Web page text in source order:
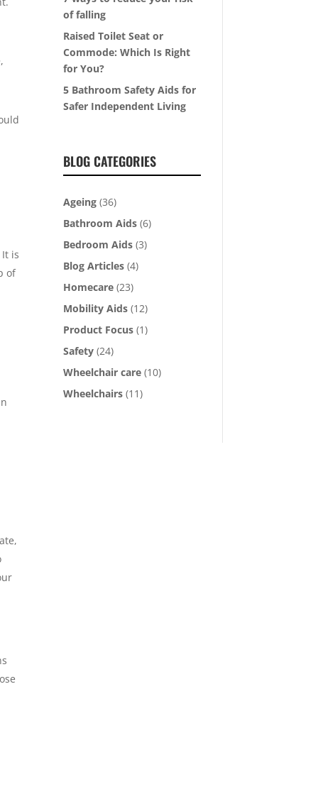
is
of
of falling
Raised Toilet Seat or
Commode: Which Is Right
for You?
5 Bathroom Safety Aids for
Safer Independent Living
BLOG CATEGORIES
Ageing (36)
Bathroom Aids (6)
Bedroom Aids (3)
Blog Articles (4)
Homecare (23)
Mobility Aids (12)
Product Focus (1)
Safety (24)
Wheelchair care (10)
Wheelchairs (11)